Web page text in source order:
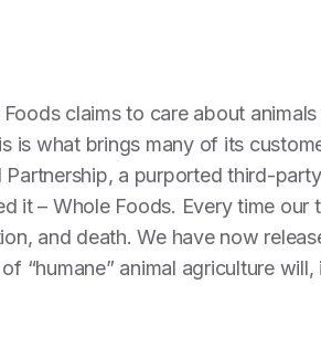
claims to care about
is what brings many of its
Partnership, a purported third-
it – Whole Foods. Every time
and death. We have now
“humane” animal agriculture